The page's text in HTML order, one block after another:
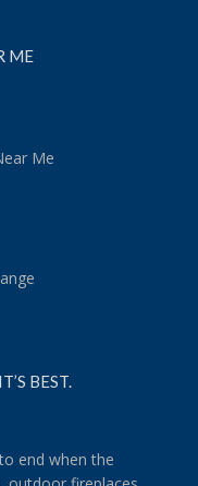
ME
Me
BEST.
end when the